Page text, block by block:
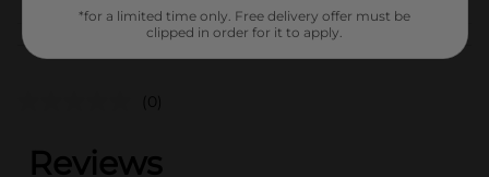
Customer reviews
(0)
*for a limited time only. Free delivery offer must be
clipped in order for it to apply.